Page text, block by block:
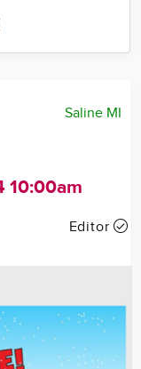
Saline MI
10:00am
Editor